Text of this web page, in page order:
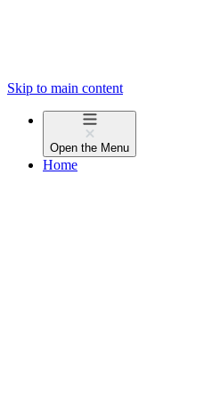
Skip to main content
Open the Menu
Home